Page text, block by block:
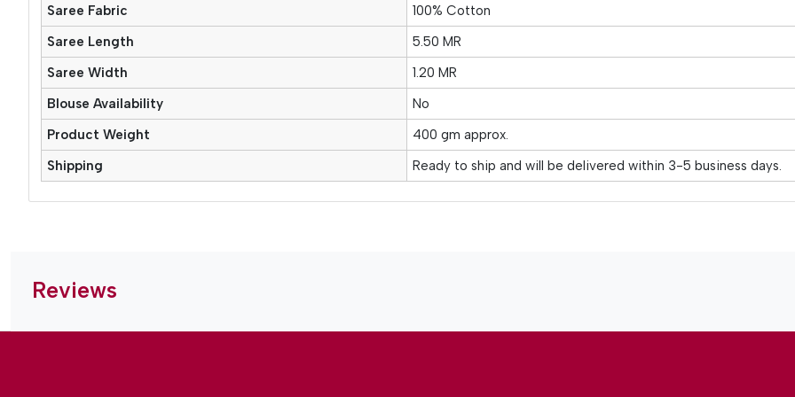
Saree Fabric
100% Cotton
Saree Length
5.50 MR
Saree Width
1.20 MR
Blouse Availability
No
Product Weight
400 gm approx.
Shipping
Ready to ship and will be delivered within 3-5 business days.
Reviews